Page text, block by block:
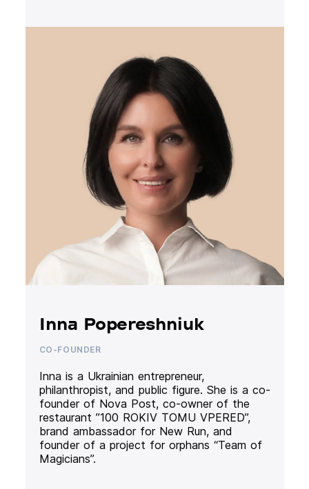
Inna Popereshniuk
CO-FOUNDER
Inna is a Ukrainian entrepreneur,
philanthropist, and public figure. She is a co-
founder of Nova Post, co-owner of the
restaurant ”100 ROKIV TOMU VPERED”,
brand ambassador for New Run, and
founder of a project for orphans “Team of
Magicians”.